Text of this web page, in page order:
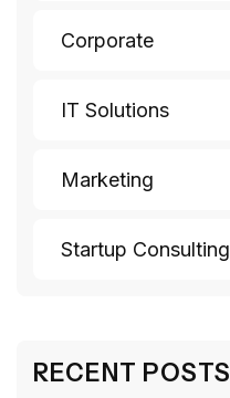
Corporate
IT Solutions
Marketing
Startup Consulting
RECENT POSTS